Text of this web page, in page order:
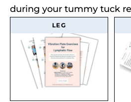
during your tummy tuck
LEG